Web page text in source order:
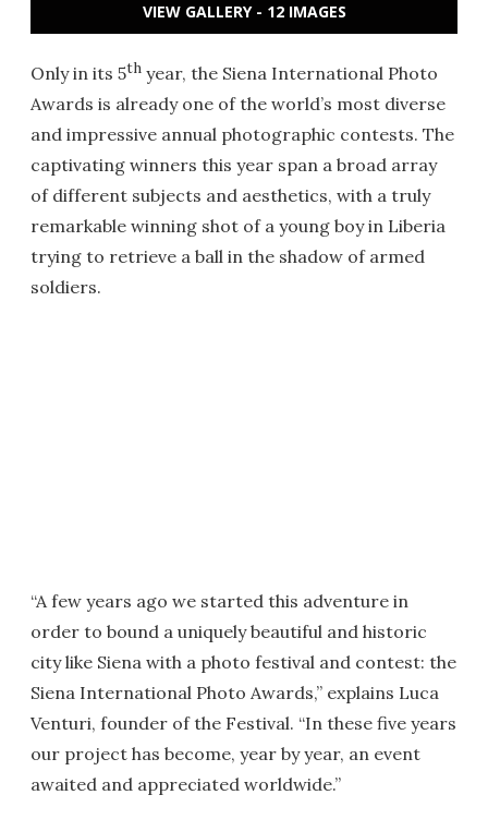
VIEW GALLERY - 12 IMAGES
Only in its 5th year, the Siena International Photo
Awards is already one of the world’s most diverse
and impressive annual photographic contests. The
captivating winners this year span a broad array
of different subjects and aesthetics, with a truly
remarkable winning shot of a young boy in Liberia
trying to retrieve a ball in the shadow of armed
soldiers.
“A few years ago we started this adventure in
order to bound a uniquely beautiful and historic
city like Siena with a photo festival and contest: the
Siena International Photo Awards,” explains Luca
Venturi, founder of the Festival. “In these five years
our project has become, year by year, an event
awaited and appreciated worldwide.”